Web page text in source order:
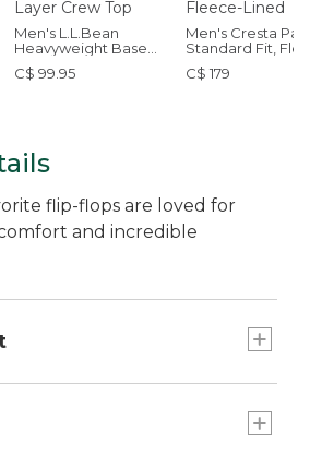
Men's L.L.Bean
Heavyweight Base
Layer Crew Top
C$ 99.95
Men's Cresta
Standard Fit,
Lined
C$ 179
flip-flops are loved for
and incredible
and these flip-flops do just